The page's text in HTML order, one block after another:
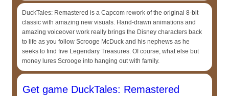
DuckTales: Remastered is a Capcom rework of the original 8-bit
classic with amazing new visuals. Hand-drawn animations and
amazing voiceover work really brings the Disney characters back
to life as you follow Scrooge McDuck and his nephews as he
seeks to find five Legendary Treasures. Of course, what else but
money lures Scrooge into hanging out with family.
Get game DuckTales: Remastered